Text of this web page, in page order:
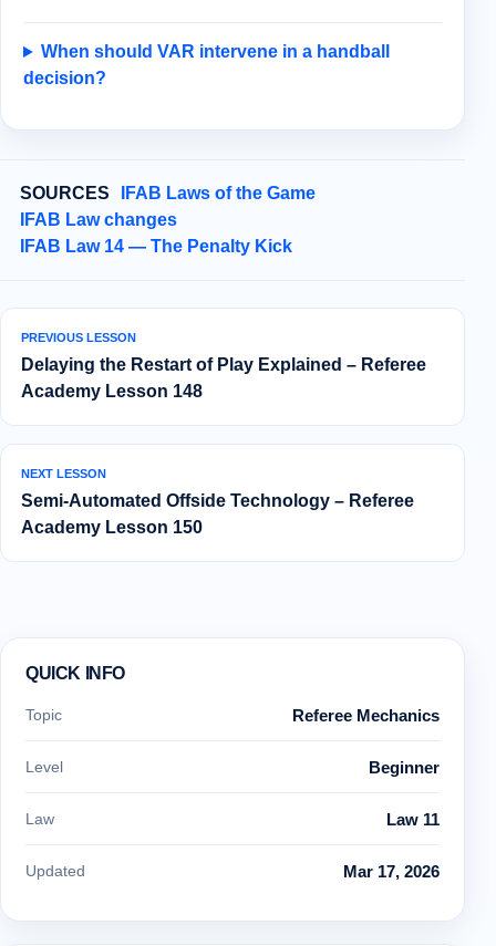
When should VAR intervene in a handball
decision?
SOURCES
IFAB Laws of the Game
IFAB Law changes
IFAB Law 14 — The Penalty Kick
PREVIOUS LESSON
Delaying the Restart of Play Explained – Referee
Academy Lesson 148
NEXT LESSON
Semi‑Automated Offside Technology – Referee
Academy Lesson 150
QUICK INFO
Topic Referee Mechanics
Level Beginner
Law Law 11
Updated Mar 17, 2026